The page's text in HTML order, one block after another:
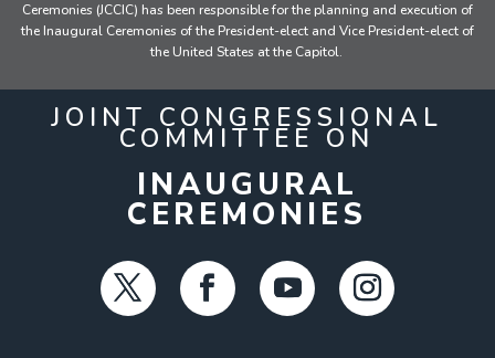
Ceremonies (JCCIC) has been responsible for the planning and execution of
the Inaugural Ceremonies of the President-elect and Vice President-elect of
the United States at the Capitol.
JOINT CONGRESSIONAL
COMMITTEE ON
INAUGURAL
CEREMONIES